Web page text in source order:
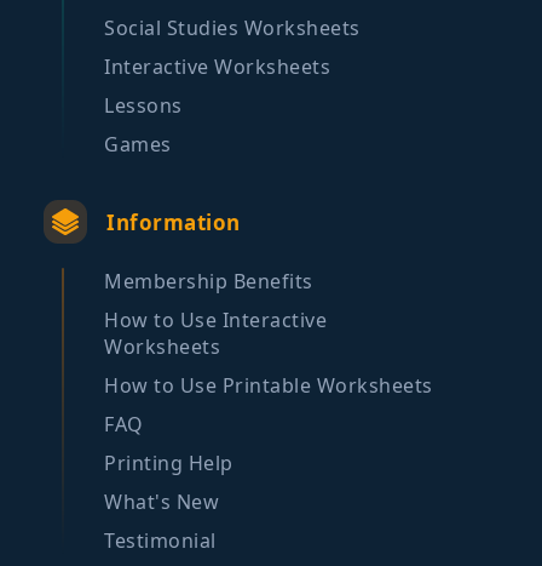
Social Studies Worksheets
Interactive Worksheets
Lessons
Games
Information
Membership Benefits
How to Use Interactive
Worksheets
How to Use Printable Worksheets
FAQ
Printing Help
What's New
Testimonial